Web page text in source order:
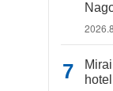
hotel